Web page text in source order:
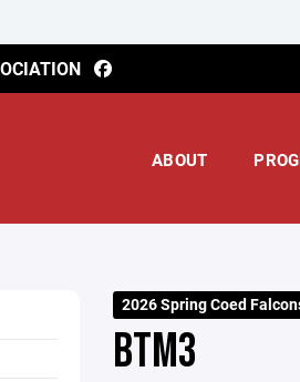
ABOUT
2026 Spring Coed
BTM3